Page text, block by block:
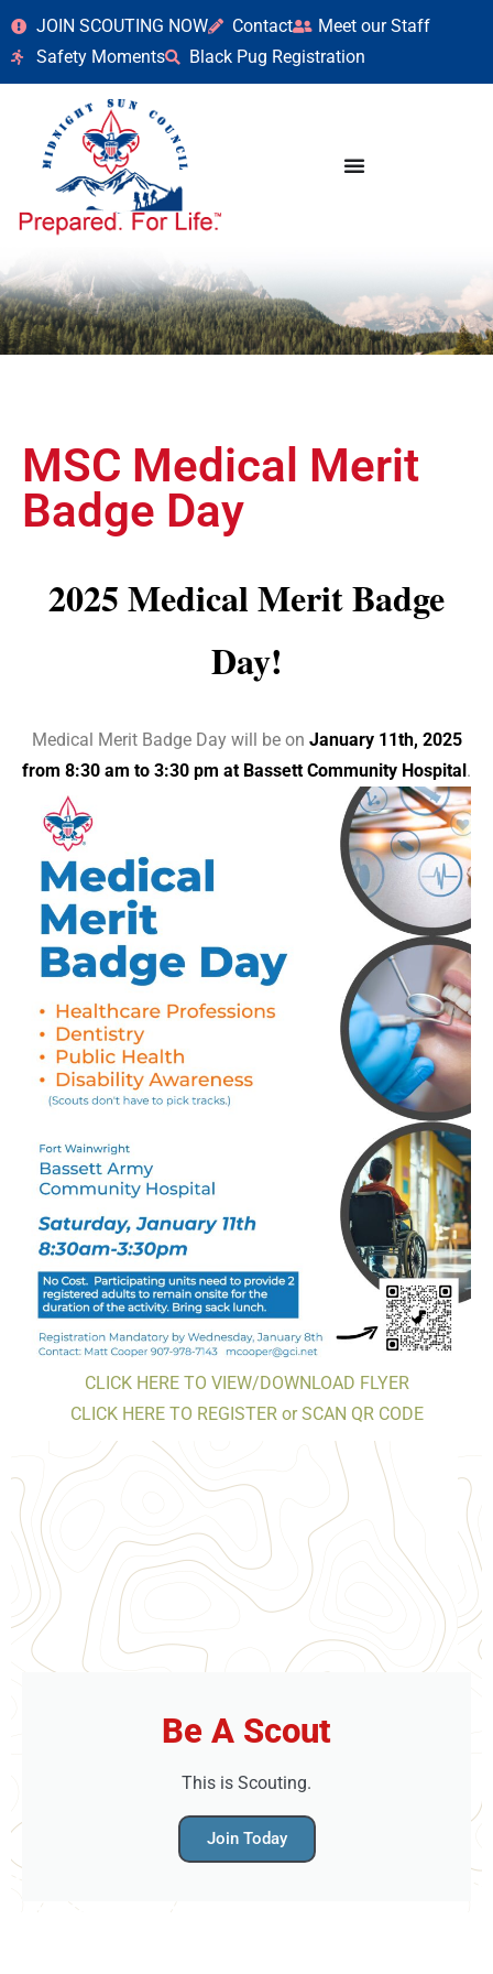
JOIN SCOUTING NOW Contact
Meet our Staff
Safety Moments
Black Pug Registration
MSC Medical Merit
Badge Day
2025 Medical Merit Badge
Day!
Medical Merit Badge Day will be on January 11th, 2025
from 8:30 am to 3:30 pm at Bassett Community Hospital .
CLICK HERE TO VIEW/DOWNLOAD FLYER
CLICK HERE TO REGISTER or SCAN QR CODE
Be A Scout
This is Scouting.
Join Today